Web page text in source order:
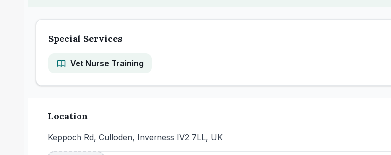
Special Services
Vet Nurse Training
Location
Keppoch Rd, Culloden, Inverness IV2 7LL, UK